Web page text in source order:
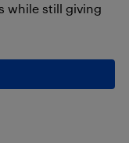
while still giving